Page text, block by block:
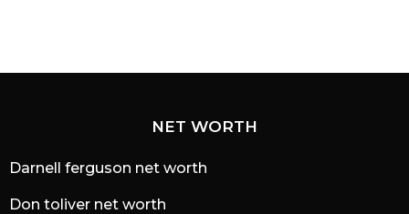
NET WORTH
Darnell ferguson net worth
Don toliver net worth